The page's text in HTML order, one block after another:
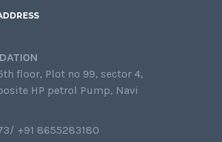
floor, Plot no 99, sector 4,
HP petrol Pump, Navi
+91 8655283180